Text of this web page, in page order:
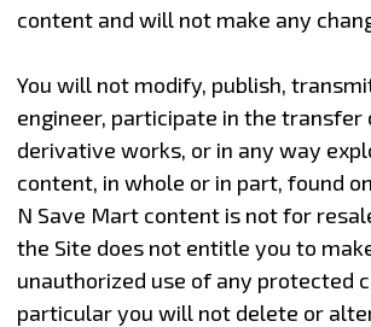
content and will not make any
You will not modify, publish,
engineer, participate in the transfer
derivative works, or in any way
content, in whole or in part, found
N Save Mart content is not for
the Site does not entitle you to
unauthorized use of any protected
particular you will not delete or